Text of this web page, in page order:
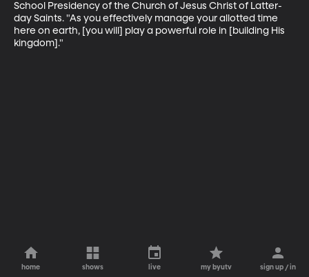
School Presidency of the Church of Jesus Christ of Latter-
day Saints. "As you effectively manage your allotted time
here on earth, [you will] play a powerful role in [building His
kingdom]."
home shows live my byutv sign up / in